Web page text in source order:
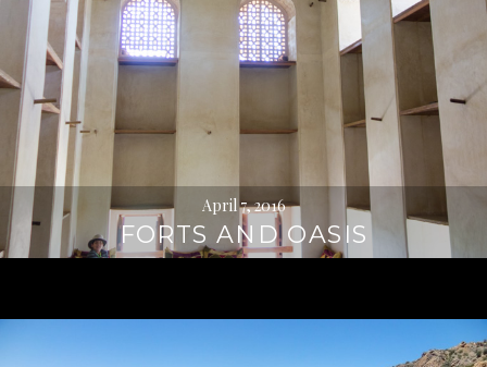
April 7, 2016
FORTS AND OASIS